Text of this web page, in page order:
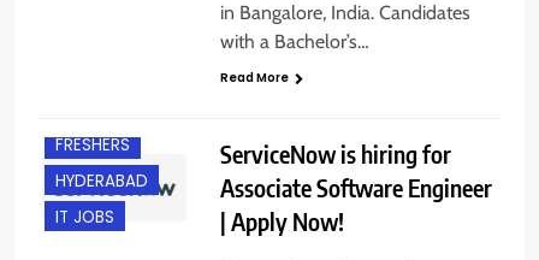
in Bangalore, India. Candidates
with a Bachelor’s…
Read More
FRESHERS
HYDERABAD
IT JOBS
ServiceNow is hiring for
Associate Software Engineer
| Apply Now!